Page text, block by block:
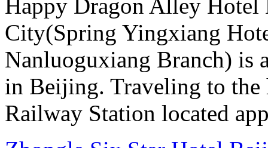
Happy Dragon Alley
City(Spring Yingxiang
Nanluoguxiang Branch) is
in Beijing. Traveling to
Railway Station located